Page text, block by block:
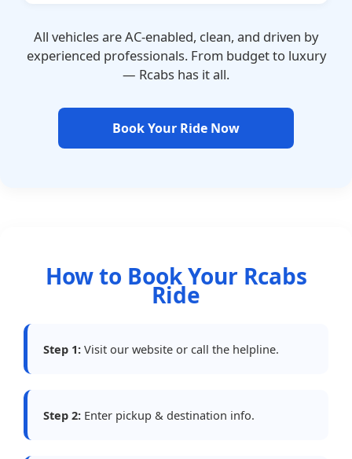
All vehicles are AC-enabled, clean, and driven by
experienced professionals. From budget to luxury
— Rcabs has it all.
Book Your Ride Now
How to Book Your Rcabs
Ride
Step 1: Visit our website or call the helpline.
Step 2: Enter pickup & destination info.